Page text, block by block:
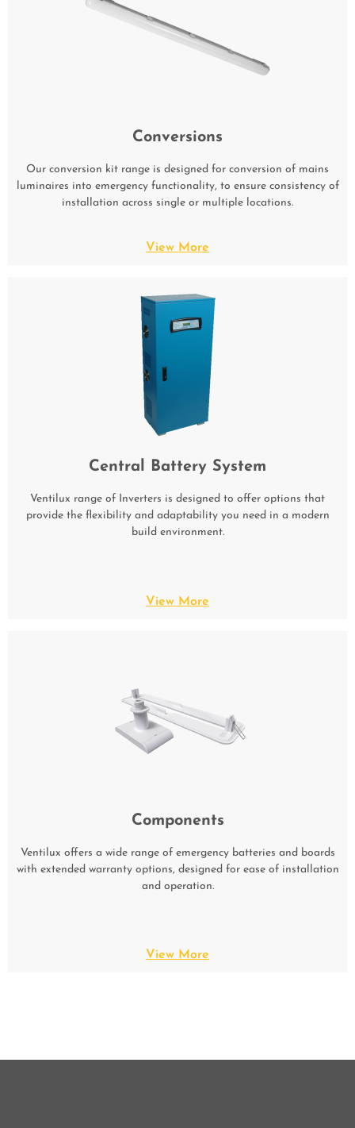
Conversions
Our conversion kit range is designed for conversion of mains
luminaires into emergency functionality, to ensure consistency of
installation across single or multiple locations.
View More
Central Battery System
Ventilux range of Inverters is designed to offer options that
provide the flexibility and adaptability you need in a modern
build environment.
View More
Components
Ventilux offers a wide range of emergency batteries and boards
with extended warranty options, designed for ease of installation
and operation.
View More